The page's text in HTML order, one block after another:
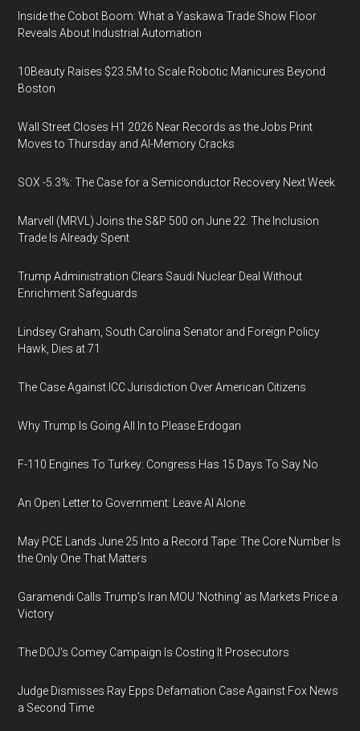
Inside the Cobot Boom: What a Yaskawa Trade Show Floor
Reveals About Industrial Automation
10Beauty Raises $23.5M to Scale Robotic Manicures Beyond
Boston
Wall Street Closes H1 2026 Near Records as the Jobs Print
Moves to Thursday and AI-Memory Cracks
SOX -5.3%: The Case for a Semiconductor Recovery Next Week
Marvell (MRVL) Joins the S&P 500 on June 22. The Inclusion
Trade Is Already Spent
Trump Administration Clears Saudi Nuclear Deal Without
Enrichment Safeguards
Lindsey Graham, South Carolina Senator and Foreign Policy
Hawk, Dies at 71
The Case Against ICC Jurisdiction Over American Citizens
Why Trump Is Going All In to Please Erdogan
F-110 Engines To Turkey: Congress Has 15 Days To Say No
An Open Letter to Government: Leave AI Alone
May PCE Lands June 25 Into a Record Tape: The Core Number Is
the Only One That Matters
Garamendi Calls Trump's Iran MOU 'Nothing' as Markets Price a
Victory
The DOJ's Comey Campaign Is Costing It Prosecutors
Judge Dismisses Ray Epps Defamation Case Against Fox News
a Second Time